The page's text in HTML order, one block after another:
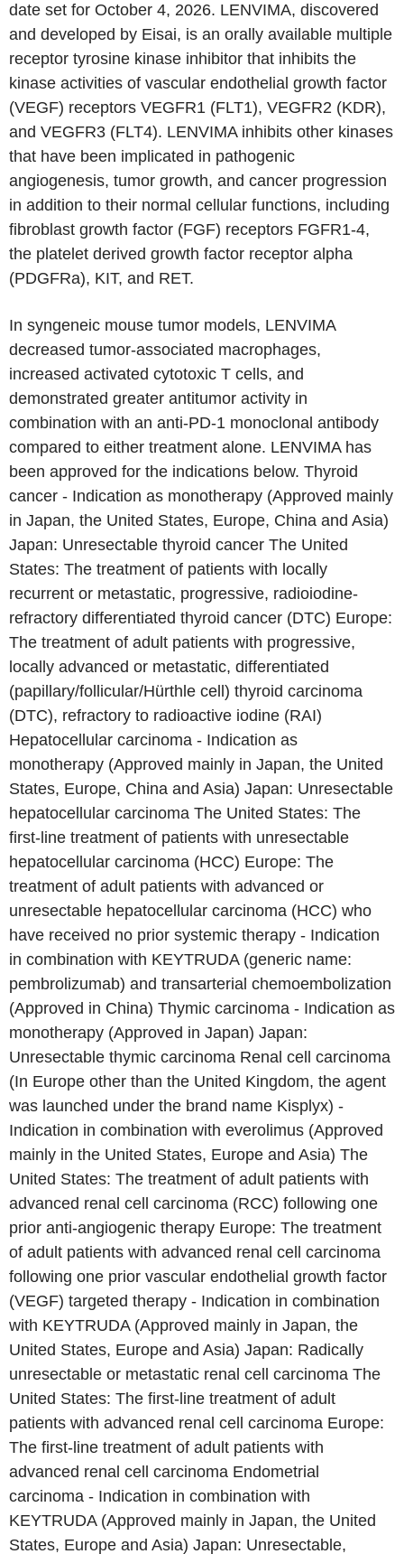
date set for October 4, 2026. LENVIMA, discovered
and developed by Eisai, is an orally available multiple
receptor tyrosine kinase inhibitor that inhibits the
kinase activities of vascular endothelial growth factor
(VEGF) receptors VEGFR1 (FLT1), VEGFR2 (KDR),
and VEGFR3 (FLT4). LENVIMA inhibits other kinases
that have been implicated in pathogenic
angiogenesis, tumor growth, and cancer progression
in addition to their normal cellular functions, including
fibroblast growth factor (FGF) receptors FGFR1-4,
the platelet derived growth factor receptor alpha
(PDGFRa), KIT, and RET.
In syngeneic mouse tumor models, LENVIMA
decreased tumor-associated macrophages,
increased activated cytotoxic T cells, and
demonstrated greater antitumor activity in
combination with an anti-PD-1 monoclonal antibody
compared to either treatment alone. LENVIMA has
been approved for the indications below. Thyroid
cancer - Indication as monotherapy (Approved mainly
in Japan, the United States, Europe, China and Asia)
Japan: Unresectable thyroid cancer The United
States: The treatment of patients with locally
recurrent or metastatic, progressive, radioiodine-
refractory differentiated thyroid cancer (DTC) Europe:
The treatment of adult patients with progressive,
locally advanced or metastatic, differentiated
(papillary/follicular/Hürthle cell) thyroid carcinoma
(DTC), refractory to radioactive iodine (RAI)
Hepatocellular carcinoma - Indication as
monotherapy (Approved mainly in Japan, the United
States, Europe, China and Asia) Japan: Unresectable
hepatocellular carcinoma The United States: The
first-line treatment of patients with unresectable
hepatocellular carcinoma (HCC) Europe: The
treatment of adult patients with advanced or
unresectable hepatocellular carcinoma (HCC) who
have received no prior systemic therapy - Indication
in combination with KEYTRUDA (generic name:
pembrolizumab) and transarterial chemoembolization
(Approved in China) Thymic carcinoma - Indication as
monotherapy (Approved in Japan) Japan:
Unresectable thymic carcinoma Renal cell carcinoma
(In Europe other than the United Kingdom, the agent
was launched under the brand name Kisplyx) -
Indication in combination with everolimus (Approved
mainly in the United States, Europe and Asia) The
United States: The treatment of adult patients with
advanced renal cell carcinoma (RCC) following one
prior anti-angiogenic therapy Europe: The treatment
of adult patients with advanced renal cell carcinoma
following one prior vascular endothelial growth factor
(VEGF) targeted therapy - Indication in combination
with KEYTRUDA (Approved mainly in Japan, the
United States, Europe and Asia) Japan: Radically
unresectable or metastatic renal cell carcinoma The
United States: The first-line treatment of adult
patients with advanced renal cell carcinoma Europe:
The first-line treatment of adult patients with
advanced renal cell carcinoma Endometrial
carcinoma - Indication in combination with
KEYTRUDA (Approved mainly in Japan, the United
States, Europe and Asia) Japan: Unresectable,